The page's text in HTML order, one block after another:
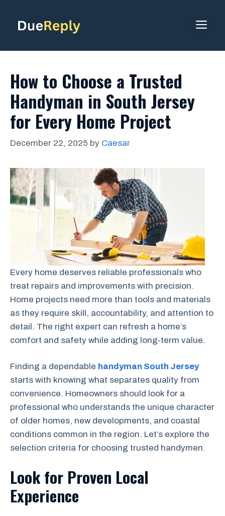
content
How to Choose a Trusted
Handyman in South Jersey
for Every Home Project
December 22, 2025 by Caesar
Every home deserves reliable professionals who
treat repairs and improvements with precision.
Home projects need more than tools and materials
as they require skill, accountability, and attention to
detail. The right expert can refresh a home’s
comfort and safety while adding long‑term value.
Finding a dependable handyman South Jersey
starts with knowing what separates quality from
convenience. Homeowners should look for a
professional who understands the unique character
of older homes, new developments, and coastal
conditions common in the region. Let’s explore the
selection criteria for choosing trusted handymen.
Look for Proven Local
Experience